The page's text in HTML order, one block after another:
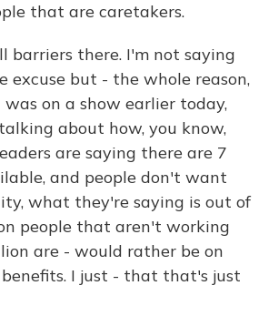
that are caretakers.
barriers there. I'm not saying
excuse but - the whole reason,
was on a show earlier today,
about how, you know,
are saying there are 7
and people don't want
what they're saying is out of
people that aren't working
are - would rather be on
I just - that that's just